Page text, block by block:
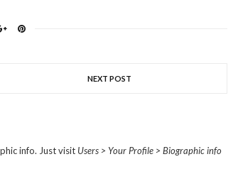
NEXT POST
info. Just visit Users > Your Profile > Biographic info